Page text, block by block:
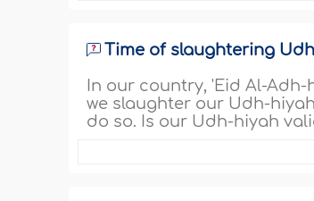
Time of slaughtering
In our country, 'Eid Al-
we slaughter our Udh-
do so. Is our Udh-hiyah